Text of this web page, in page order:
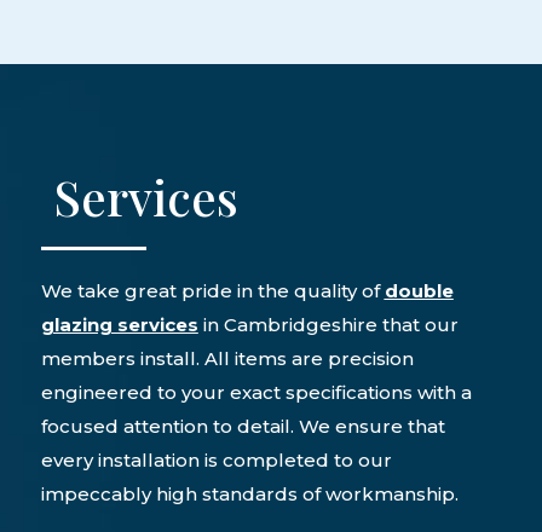
Services
We take great pride in the quality of double
glazing services in Cambridgeshire that our
members install. All items are precision
engineered to your exact specifications with a
focused attention to detail. We ensure that
every installation is completed to our
impeccably high standards of workmanship.